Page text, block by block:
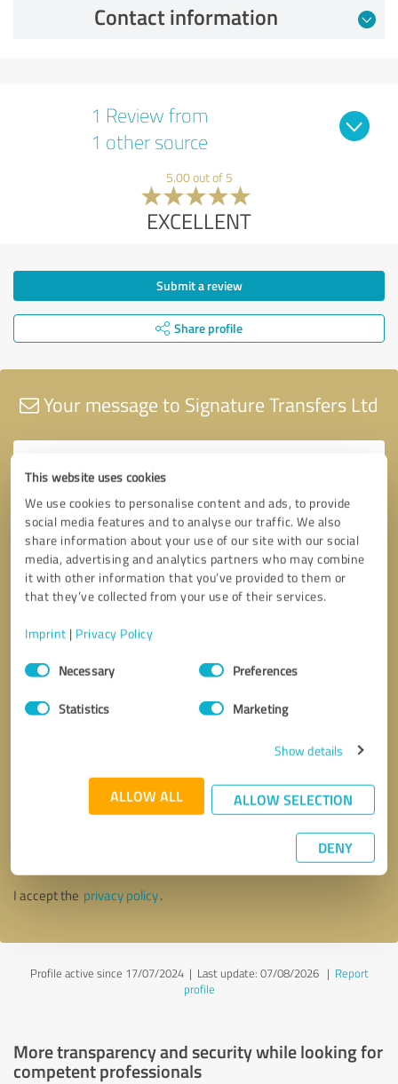
This website uses cookies
We use cookies to personalise content and ads, to provide
social media features and to analyse our traffic. We also
share information about your use of our site with our social
media, advertising and analytics partners who may combine
it with other information that you’ve provided to them or
that they’ve collected from your use of their services.
Imprint | Privacy Policy
Consent
SelectionNecessary Preferences
Statistics Marketing
Show details
ALLOW ALL ALLOW SELECTION
DENY
Contact information
1 Review from
1 other source
5.00 out of 5
EXCELLENT
Submit a review
Share profile
Your message to Signature Transfers Ltd
Callback request * required fields
I accept the privacy policy.
Profile active since 17/07/2024 | Last update: 07/08/2026| Report
profile
More transparency and security while looking for
competent professionals